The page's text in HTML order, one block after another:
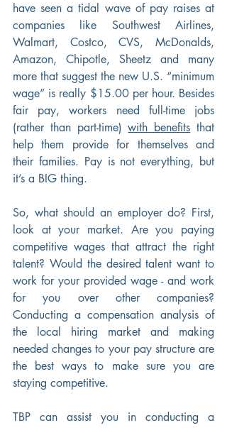
have seen a tidal wave of pay raises at
companies like Southwest Airlines,
Walmart, Costco, CVS, McDonalds,
Amazon, Chipotle, Sheetz and many
more that suggest the new U.S. “minimum
wage” is really $15.00 per hour. Besides
fair pay, workers need full-time jobs
(rather than part-time) with benefits that
help them provide for themselves and
their families. Pay is not everything, but
it’s a BIG thing.
So, what should an employer do? First,
look at your market. Are you paying
competitive wages that attract the right
talent? Would the desired talent want to
work for your provided wage - and work
for you over other companies?
Conducting a compensation analysis of
the local hiring market and making
needed changes to your pay structure are
the best ways to make sure you are
staying competitive.
TBP can assist you in conducting a